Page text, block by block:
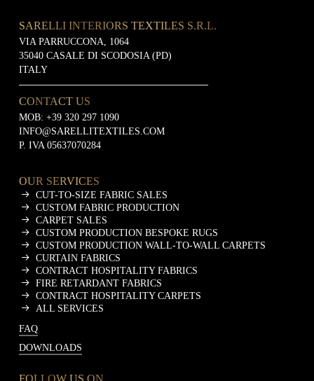
SARELLI INTERIORS TEXTILES S.R.L.
VIA PARRUCCONA, 1064
35040 CASALE DI SCODOSIA (PD)
ITALY
CONTACT US
MOB: +39 320 297 1090
INFO@SARELLITEXTILES.COM
P. IVA 05637070284
OUR SERVICES
CUT-TO-SIZE FABRIC SALES
CUSTOM FABRIC PRODUCTION
CARPET SALES
CUSTOM PRODUCTION BESPOKE RUGS
CUSTOM PRODUCTION WALL-TO-WALL CARPETS
CURTAIN FABRICS
CONTRACT HOSPITALITY FABRICS
FIRE RETARDANT FABRICS
CONTRACT HOSPITALITY CARPETS
ALL SERVICES
FAQ
DOWNLOADS
FOLLOW US ON